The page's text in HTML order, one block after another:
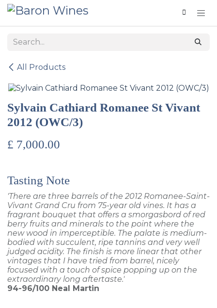
Skip to Content
All Products
Sylvain Cathiard Romanee St Vivant
2012 (OWC/3)
£ 7,000.00
Tasting Note
'There are three barrels of the 2012 Romanee-Saint-
Vivant Grand Cru from 75-year old vines. It has a
fragrant bouquet that offers a smorgasbord of red
berry fruits and minerals to the point where the
new wood in imperceptible. The palate is medium-
bodied with succulent, ripe tannins and very well
judged acidity. The finish is more linear that other
vintages that I have tried from barrel, nicely
focused with a touch of spice popping up on the
extraordinary long aftertaste.'
94-96/100 Neal Martin